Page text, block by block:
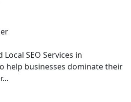
SEO Services in
help businesses dominate their